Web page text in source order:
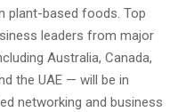
plant-based foods. Top
leaders from major
Australia, Canada,
the UAE — will be in
networking and business